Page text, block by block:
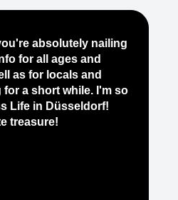
absolutely nailing
for all ages and
as for locals and
a short while. I'm so
Life in Düsseldorf!
treasure!